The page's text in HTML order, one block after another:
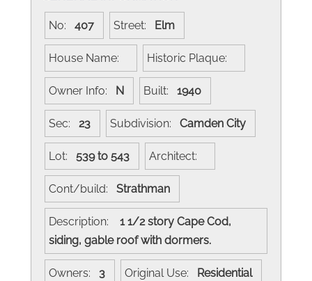
No: 407 Street: Elm
House Name: Historic Plaque:
Owner Info: N Built: 1940
Sec: 23 Subdivision: Camden City
Lot: 539 to 543 Architect:
Cont/build: Strathman
Description:
1 1/2 story Cape Cod,
siding, gable roof with dormers.
Owners: 3 Original Use: Residential